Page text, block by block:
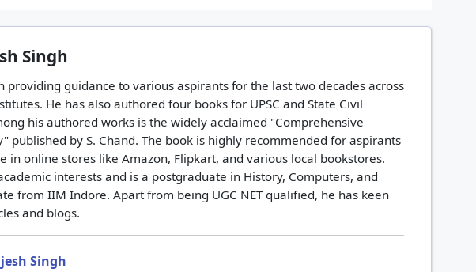
Singh
providing guidance to various aspirants for the last two decades across
He has also authored four books for UPSC and State Civil
his authored works is the widely acclaimed "Comprehensive
published by S. Chand. The book is highly recommended for aspirants
in online stores like Amazon, Flipkart, and various local bookstores.
interests and is a postgraduate in History, Computers, and
from IIM Indore. Apart from being UGC NET qualified, he has keen
and blogs.
Singh